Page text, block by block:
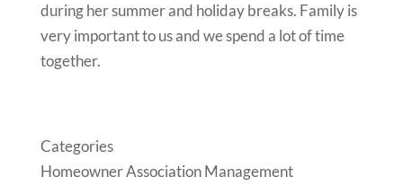
during her summer and holiday breaks. Family is
very important to us and we spend a lot of time
together.
Categories
Homeowner Association Management